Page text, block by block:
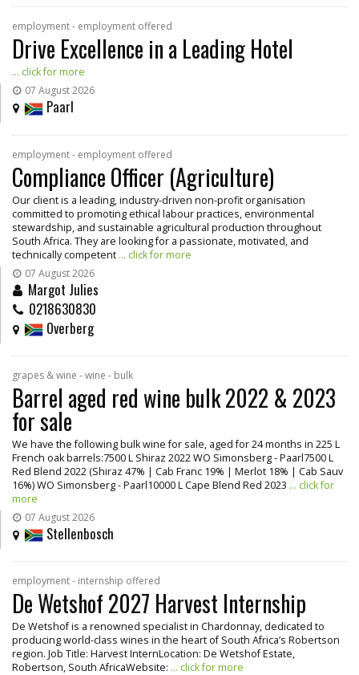
employment - employment offered
Drive Excellence in a Leading Hotel
... click for more
07 August 2026
Paarl
employment - employment offered
Compliance Officer (Agriculture)
Our client is a leading, industry-driven non-profit organisation
committed to promoting ethical labour practices, environmental
stewardship, and sustainable agricultural production throughout
South Africa. They are looking for a passionate, motivated, and
technically competent ... click for more
07 August 2026
Margot Julies
0218630830
Overberg
grapes & wine - wine - bulk
Barrel aged red wine bulk 2022 & 2023
for sale
We have the following bulk wine for sale, aged for 24 months in 225 L
French oak barrels:7500 L Shiraz 2022 WO Simonsberg - Paarl7500 L
Red Blend 2022 (Shiraz 47% | Cab Franc 19% | Merlot 18% | Cab Sauv
16%) WO Simonsberg - Paarl10000 L Cape Blend Red 2023 ... click for
more
07 August 2026
Stellenbosch
employment - internship offered
De Wetshof 2027 Harvest Internship
De Wetshof is a renowned specialist in Chardonnay, dedicated to
producing world-class wines in the heart of South Africa’s Robertson
region. Job Title: Harvest InternLocation: De Wetshof Estate,
Robertson, South AfricaWebsite: ... click for more